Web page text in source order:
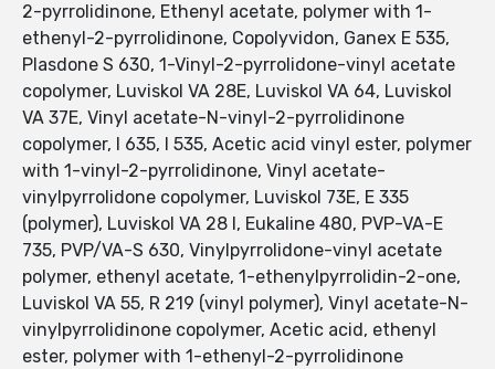
2-pyrrolidinone, Ethenyl acetate, polymer with 1-
ethenyl-2-pyrrolidinone, Copolyvidon, Ganex E 535,
Plasdone S 630, 1-Vinyl-2-pyrrolidone-vinyl acetate
copolymer, Luviskol VA 28E, Luviskol VA 64, Luviskol
VA 37E, Vinyl acetate-N-vinyl-2-pyrrolidinone
copolymer, I 635, I 535, Acetic acid vinyl ester, polymer
with 1-vinyl-2-pyrrolidinone, Vinyl acetate-
vinylpyrrolidone copolymer, Luviskol 73E, E 335
(polymer), Luviskol VA 28 I, Eukaline 480, PVP-VA-E
735, PVP/VA-S 630, Vinylpyrrolidone-vinyl acetate
polymer, ethenyl acetate, 1-ethenylpyrrolidin-2-one,
Luviskol VA 55, R 219 (vinyl polymer), Vinyl acetate-N-
vinylpyrrolidinone copolymer, Acetic acid, ethenyl
ester, polymer with 1-ethenyl-2-pyrrolidinone